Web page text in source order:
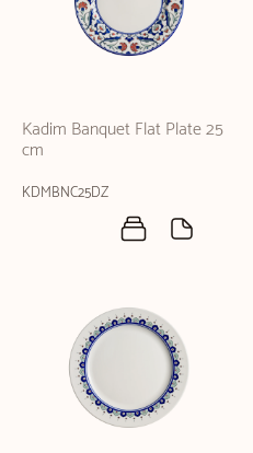
Kadim Banquet Flat Plate 25
cm
KDMBNC25DZ